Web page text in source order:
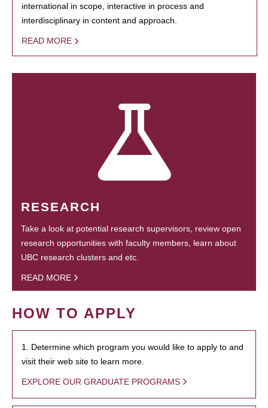
international in scope, interactive in process and
interdisciplinary in content and approach.
READ MORE
RESEARCH
Take a look at potential research supervisors, review open
research opportunities with faculty members, learn about
UBC research clusters and etc.
READ MORE
HOW TO APPLY
1. Determine which program you would like to apply to and
visit their web site to learn more.
EXPLORE OUR GRADUATE PROGRAMS